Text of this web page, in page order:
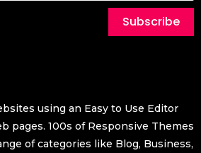
Subscribe
using an Easy to Use Editor
pages. 100s of Responsive Themes
of categories like Blog, Business,